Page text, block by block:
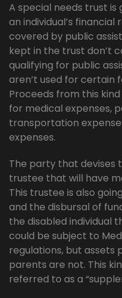
A special needs trust
an individual’s
covered by public
kept in the trust don’t
qualifying for public
aren’t used for certain
Proceeds from this
for medical expenses,
transportation
expenses.
The party that devises
trustee that will have
This trustee is also
and the disbursal of
the disabled individual
could be subject to
regulations, but assets
parents are not. This
referred to as a